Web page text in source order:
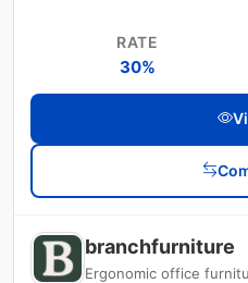
RATE
30%
branchfurniture
Ergonomic office